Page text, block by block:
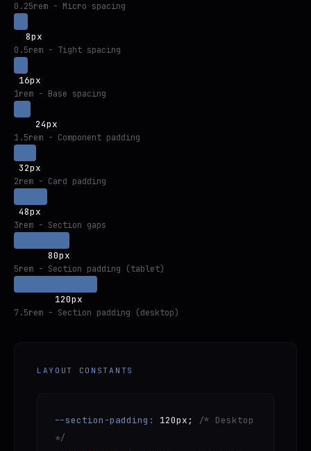
0.25rem - Micro spacing
8px
0.5rem - Tight spacing
16px
1rem - Base spacing
24px
1.5rem - Component padding
32px
2rem - Card padding
48px
3rem - Section gaps
80px
5rem - Section padding (tablet)
120px
7.5rem - Section padding (desktop)
LAYOUT CONSTANTS
--section-padding: 120px;
/* Desktop
*/